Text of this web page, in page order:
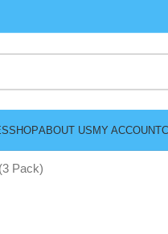
SHOPABOUT USMY ACCOUNT
Pack)